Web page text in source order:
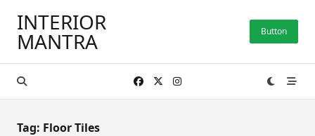
content
INTERIOR
MANTRA Button
Tag: Floor Tiles